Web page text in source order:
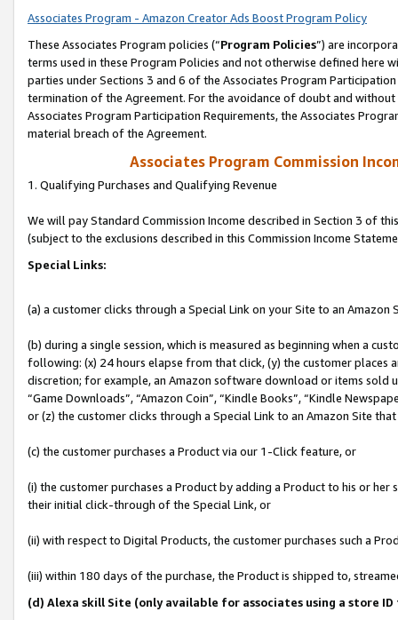
Associates Program - Amazon Creator Ads Boost Program Policy
These Associates Program policies (“Program Policies”) are
terms used in these Program Policies and not otherwise defined
parties under Sections 3 and 6 of the Associates Program
termination of the Agreement. For the avoidance of doubt and
Associates Program Participation Requirements, the Associates
material breach of the Agreement.
Associates Program Commission
1. Qualifying Purchases and Qualifying Revenue
We will pay Standard Commission Income described in Section 3 of
(subject to the exclusions described in this Commission Income
Special Links:
(a) a customer clicks through a Special Link on your Site to an Amazon
(b) during a single session, which is measured as beginning when a
following: (x) 24 hours elapse from that click, (y) the customer
discretion; for example, an Amazon software download or items sold
“Game Downloads”, “Amazon Coin”, “Kindle Books”, “Kindle
or (z) the customer clicks through a Special Link to an Amazon Site
(c) the customer purchases a Product via our 1-Click feature, or
(i) the customer purchases a Product by adding a Product to his or
their initial click-through of the Special Link, or
(ii) with respect to Digital Products, the customer purchases such a
(iii) within 180 days of the purchase, the Product is shipped to,
(d) Alexa skill Site (only available for associates using a store